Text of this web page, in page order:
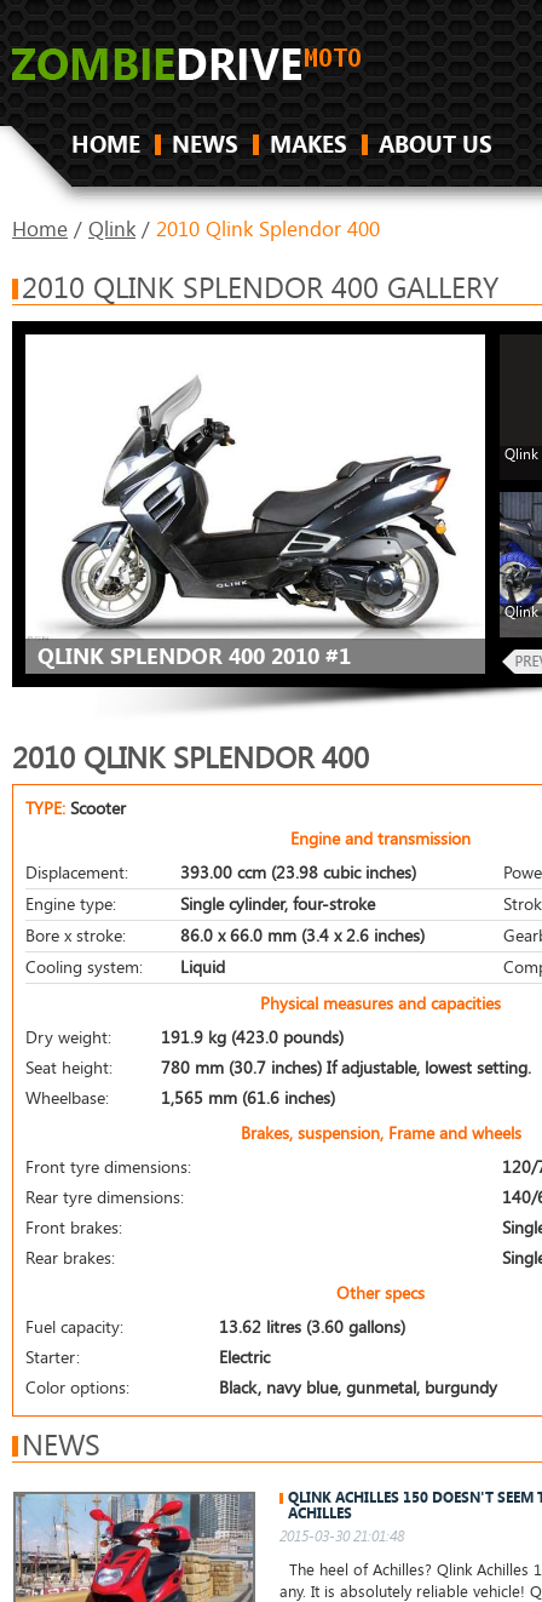
HOME NEWS MAKES ABOUT US
Home / Qlink / 2010 Qlink Splendor 400
2010 QLINK SPLENDOR 400 GALLERY
QLINK SPLENDOR 400 2010 #1
Qlink
Qlink
2010 QLINK SPLENDOR 400
TYPE: Scooter
Engine and transmission
Displacement:
393.00 ccm (23.98 cubic inches)
Engine type:
Single cylinder, four-stroke
Bore x stroke:
86.0 x 66.0 mm (3.4 x 2.6 inches)
Cooling system:
Liquid
Physical measures and capacities
Dry weight:
191.9 kg (423.0 pounds)
Seat height:
780 mm (30.7 inches) If adjustable, lowest setting.
Wheelbase:
1,565 mm (61.6 inches)
Brakes, suspension, Frame and wheels
Front tyre dimensions:
Rear tyre dimensions:
Front brakes:
Rear brakes:
Other specs
Fuel capacity:
13.62 litres (3.60 gallons)
Starter:
Electric
Color options:
Black, navy blue, gunmetal, burgundy
NEWS
QLINK ACHILLES 150 DOESN'T SEEM
ACHILLES
2015-03-30 21:01:48
The heel of Achilles? Qlink Achilles
any. It is absolutely reliable vehicle!